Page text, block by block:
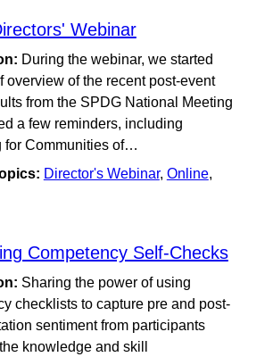
Webinar
During the webinar, we started
overview of the recent post-event
from the SPDG National Meeting
a few reminders, including
for Communities of…
Director's Webinar, Online,
Competency Self-Checks
Sharing the power of using
checklists to capture pre and post-
sentiment from participants
knowledge and skill